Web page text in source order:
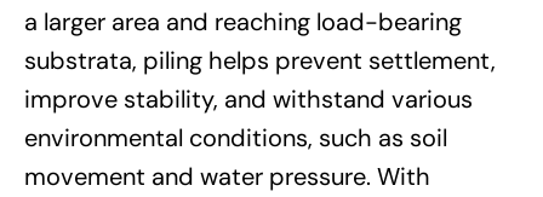
a larger area and reaching load-bearing
substrata, piling helps prevent settlement,
improve stability, and withstand various
environmental conditions, such as soil
movement and water pressure. With